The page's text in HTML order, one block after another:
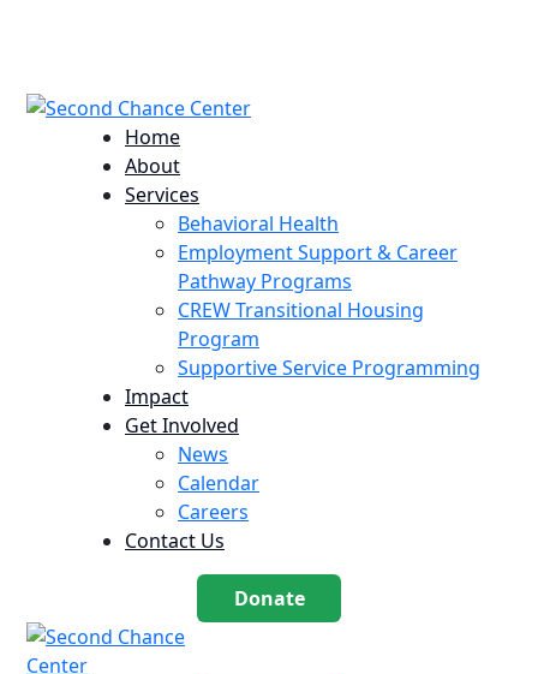
Home
About
Services
Behavioral Health
Employment Support & Career
Pathway Programs
CREW Transitional Housing
Program
Supportive Service Programming
Impact
Get Involved
News
Calendar
Careers
Contact Us
Donate